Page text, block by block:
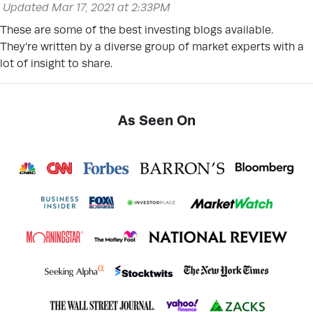
Updated Mar 17, 2021 at 2:33PM
These are some of the best investing blogs available.
They’re written by a diverse group of market experts with a
lot of insight to share.
As Seen On